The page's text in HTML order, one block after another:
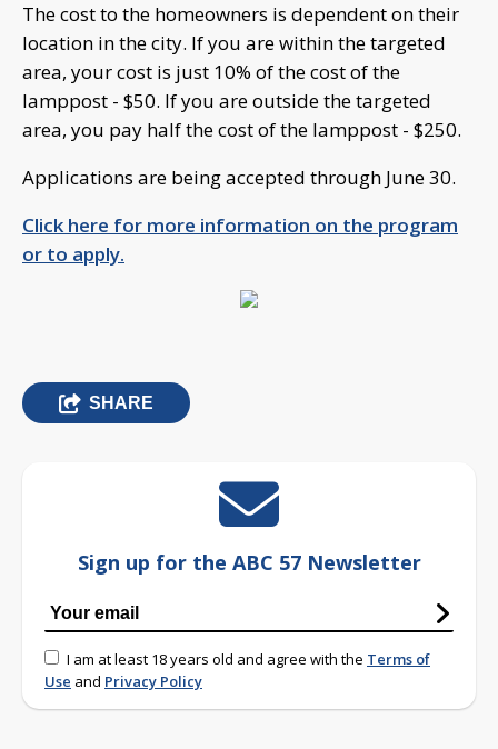
The cost to the homeowners is dependent on their
location in the city. If you are within the targeted
area, your cost is just 10% of the cost of the
lamppost - $50. If you are outside the targeted
area, you pay half the cost of the lamppost - $250.
Applications are being accepted through June 30.
Click here for more information on the program
or to apply.
SHARE
Sign up for the ABC 57 Newsletter
I am at least 18 years old and agree with the Terms of
Use and Privacy Policy